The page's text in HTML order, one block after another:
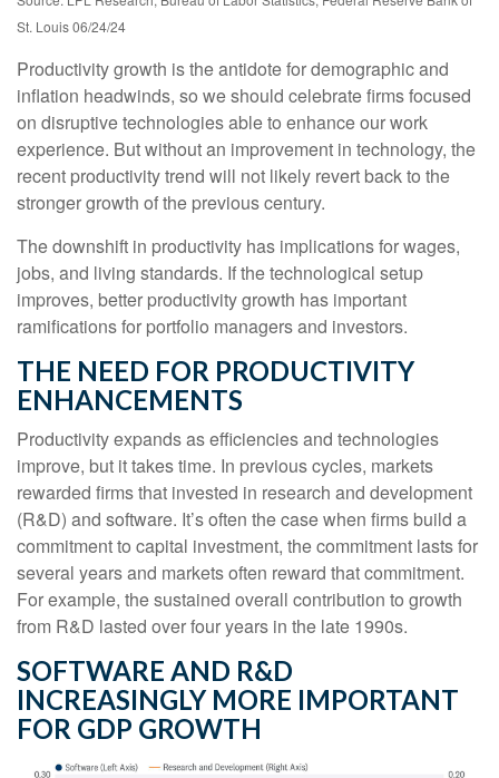
St. Louis 06/24/24
Productivity growth is the antidote for demographic and
inflation headwinds, so we should celebrate firms focused
on disruptive technologies able to enhance our work
experience. But without an improvement in technology, the
recent productivity trend will not likely revert back to the
stronger growth of the previous century.
The downshift in productivity has implications for wages,
jobs, and living standards. If the technological setup
improves, better productivity growth has important
ramifications for portfolio managers and investors.
THE NEED FOR PRODUCTIVITY
ENHANCEMENTS
Productivity expands as efficiencies and technologies
improve, but it takes time. In previous cycles, markets
rewarded firms that invested in research and development
(R&D) and software. It’s often the case when firms build a
commitment to capital investment, the commitment lasts for
several years and markets often reward that commitment.
For example, the sustained overall contribution to growth
from R&D lasted over four years in the late 1990s.
SOFTWARE AND R&D
INCREASINGLY MORE IMPORTANT
FOR GDP GROWTH